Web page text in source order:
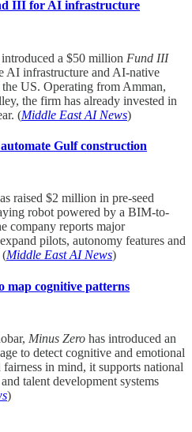
III for AI infrastructure
a $50 million Fund III
AI infrastructure and AI-native
US. Operating from Amman,
the firm has already invested in
(Middle East AI News)
Gulf construction
raised $2 million in pre-seed
robot powered by a BIM-to-
company reports major
pilots, autonomy features and
(Middle East AI News)
map cognitive patterns
Minus Zero has introduced an
to detect cognitive and emotional
in mind, it supports national
talent development systems
)